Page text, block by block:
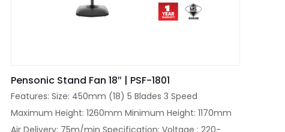
Pensonic Stand Fan 18″ | PSF-1801
Features: Size: 450mm (18) 5 Blades 3 Speed
Maximum Height: 1260mm Minimum Height: 1170mm
Air Delivery: 75m/min Specification: Voltage : 220-